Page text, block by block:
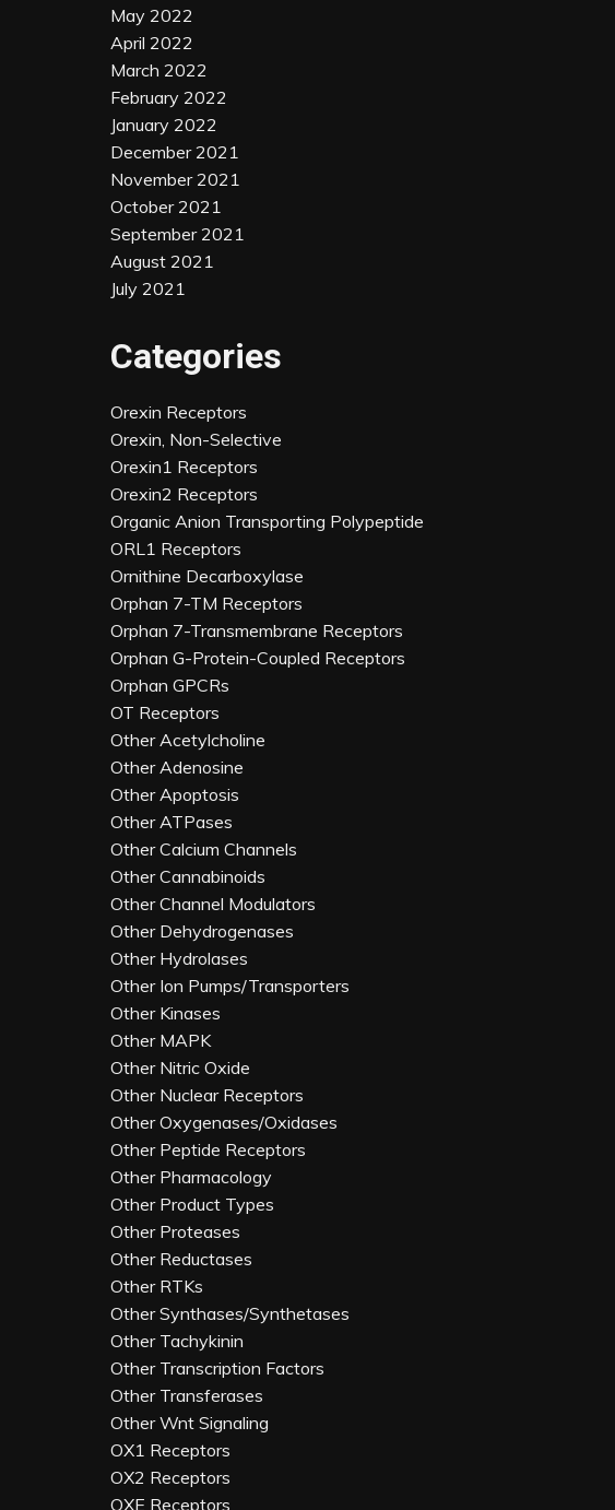
May 2022
April 2022
March 2022
February 2022
January 2022
December 2021
November 2021
October 2021
September 2021
August 2021
July 2021
Categories
Orexin Receptors
Orexin, Non-Selective
Orexin1 Receptors
Orexin2 Receptors
Organic Anion Transporting Polypeptide
ORL1 Receptors
Ornithine Decarboxylase
Orphan 7-TM Receptors
Orphan 7-Transmembrane Receptors
Orphan G-Protein-Coupled Receptors
Orphan GPCRs
OT Receptors
Other Acetylcholine
Other Adenosine
Other Apoptosis
Other ATPases
Other Calcium Channels
Other Cannabinoids
Other Channel Modulators
Other Dehydrogenases
Other Hydrolases
Other Ion Pumps/Transporters
Other Kinases
Other MAPK
Other Nitric Oxide
Other Nuclear Receptors
Other Oxygenases/Oxidases
Other Peptide Receptors
Other Pharmacology
Other Product Types
Other Proteases
Other Reductases
Other RTKs
Other Synthases/Synthetases
Other Tachykinin
Other Transcription Factors
Other Transferases
Other Wnt Signaling
OX1 Receptors
OX2 Receptors
OXE Receptors